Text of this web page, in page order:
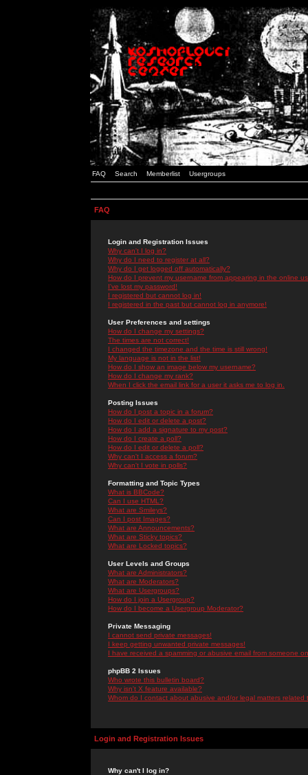
FAQ Search Memberlist Usergroups
FAQ
Login and Registration Issues
Why can't I log in?
Why do I need to register at all?
Why do I get logged off automatically?
How do I prevent my username from appearing in the online
I've lost my password!
I registered but cannot log in!
I registered in the past but cannot log in anymore!
User Preferences and settings
How do I change my settings?
The times are not correct!
I changed the timezone and the time is still wrong!
My language is not in the list!
How do I show an image below my username?
How do I change my rank?
When I click the email link for a user it asks me to log in.
Posting Issues
How do I post a topic in a forum?
How do I edit or delete a post?
How do I add a signature to my post?
How do I create a poll?
How do I edit or delete a poll?
Why can't I access a forum?
Why can't I vote in polls?
Formatting and Topic Types
What is BBCode?
Can I use HTML?
What are Smileys?
Can I post Images?
What are Announcements?
What are Sticky topics?
What are Locked topics?
User Levels and Groups
What are Administrators?
What are Moderators?
What are Usergroups?
How do I join a Usergroup?
How do I become a Usergroup Moderator?
Private Messaging
I cannot send private messages!
I keep getting unwanted private messages!
I have received a spamming or abusive email from someone
phpBB 2 Issues
Who wrote this bulletin board?
Why isn't X feature available?
Whom do I contact about abusive and/or legal matters related
Login and Registration Issues
Why can't I log in?